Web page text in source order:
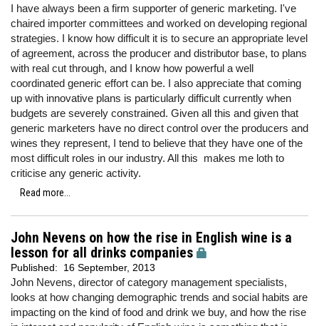
I have always been a firm supporter of generic marketing. I've
chaired importer committees and worked on developing regional
strategies. I know how difficult it is to secure an appropriate level
of agreement, across the producer and distributor base, to plans
with real cut through, and I know how powerful a well
coordinated generic effort can be. I also appreciate that coming
up with innovative plans is particularly difficult currently when
budgets are severely constrained. Given all this and given that
generic marketers have no direct control over the producers and
wines they represent, I tend to believe that they have one of the
most difficult roles in our industry. All this makes me loth to
criticise any generic activity.
Read more...
John Nevens on how the rise in English wine is a
lesson for all drinks companies
Published: 16 September, 2013
John Nevens, director of category management specialists,
looks at how changing demographic trends and social habits are
impacting on the kind of food and drink we buy, and how the rise